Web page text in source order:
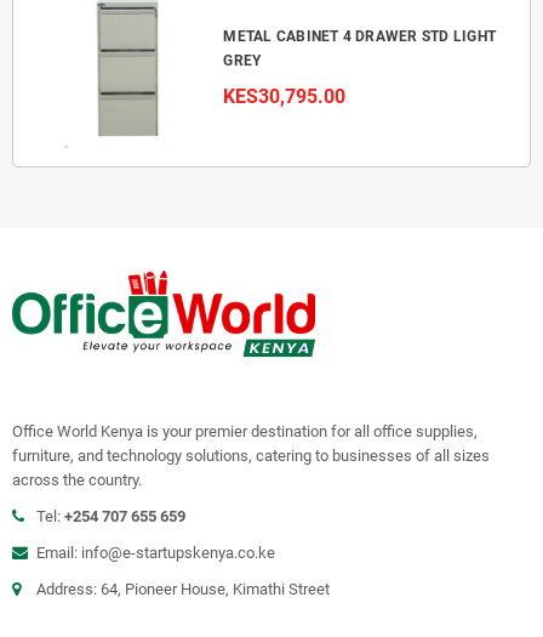
METAL CABINET 4 DRAWER STD LIGHT
GREY
KES30,795.00
Office World Kenya is your premier destination for all office supplies,
furniture, and technology solutions, catering to businesses of all sizes
across the country.
Tel: +254 707 655 659
Email: info@e-startupskenya.co.ke
Address: 64, Pioneer House, Kimathi Street